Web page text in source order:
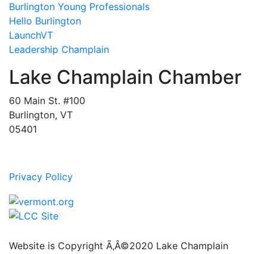
Burlington Young Professionals
Hello Burlington
LaunchVT
Leadership Champlain
Lake Champlain Chamber
60 Main St. #100
Burlington, VT
05401
Privacy Policy
Website is Copyright Ã‚Â©2020 Lake Champlain